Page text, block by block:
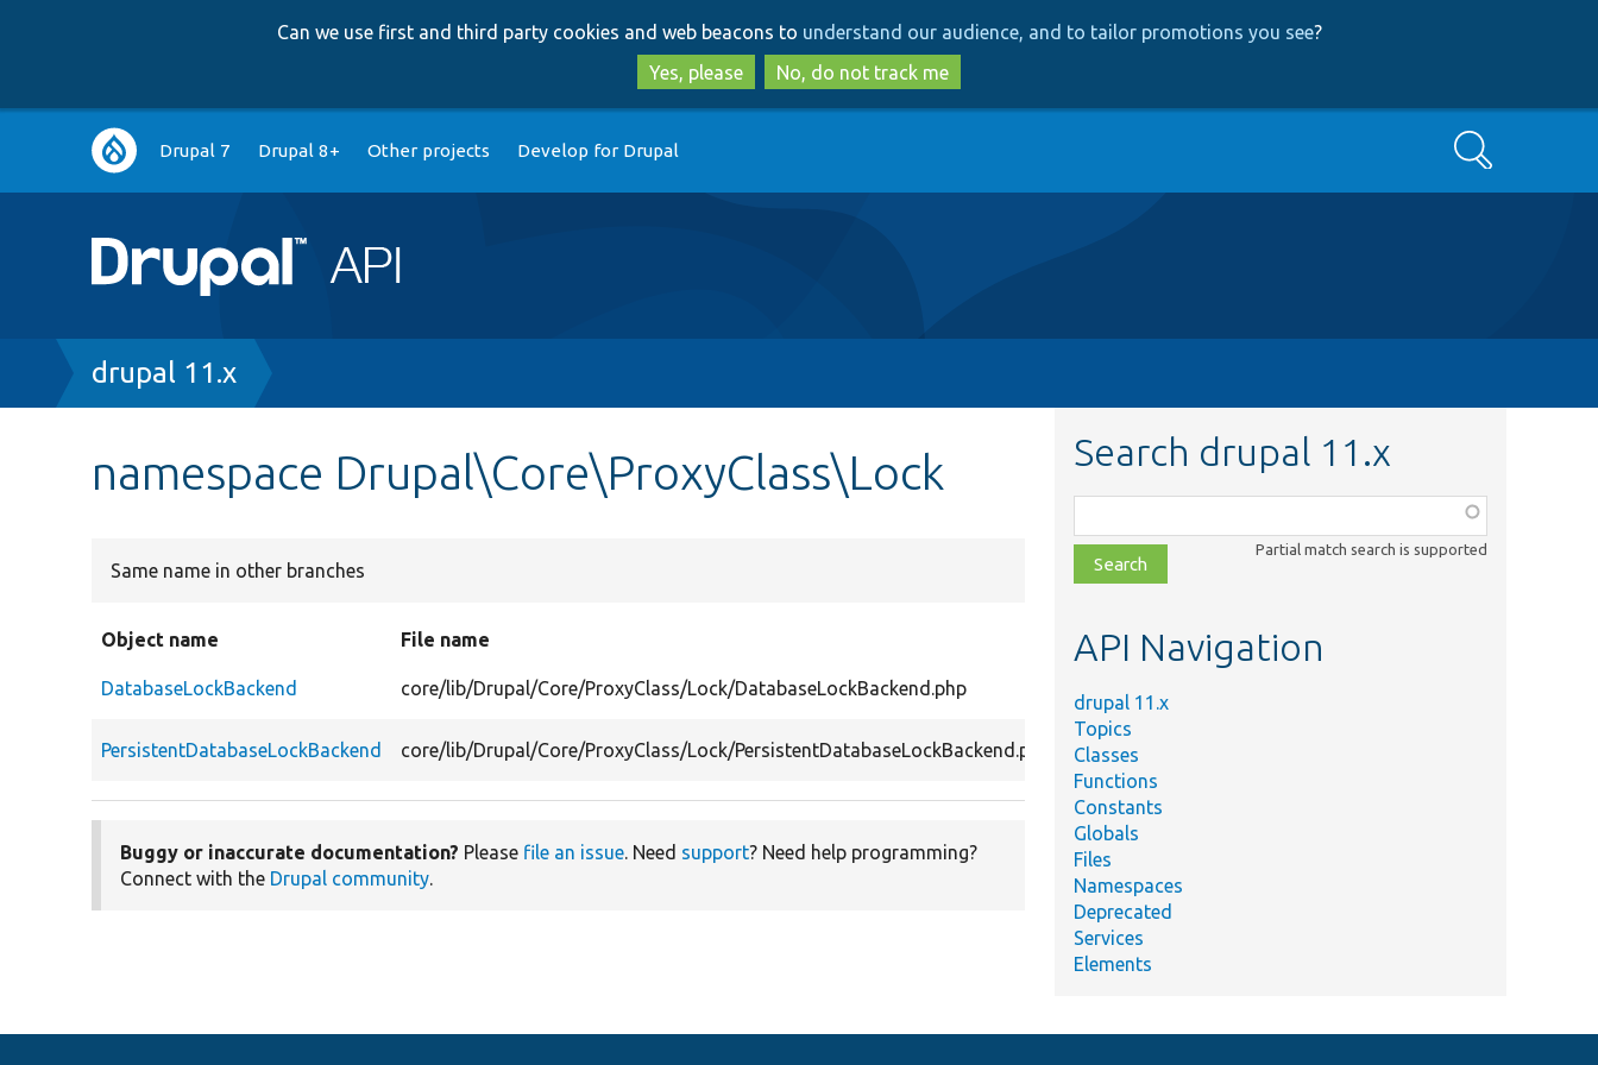
to
main
content
to
search
Can we use first and third party cookies and web beacons to understand our audience, and to tailor promotions you see?
Yes, please
No, do not track me
Main
navigation
Drupal 7 Drupal 8+ Other projects Develop for Drupal Search
Breadcrumb
drupal 11.x
namespace Drupal\Core\ProxyClass\Lock
Same name in other branches
Object name File name Summary
DatabaseLockBackend core/lib/Drupal/Core/ProxyClass/Lock/DatabaseLockBackend.php
Provides a proxy class for
\Drupal\Core\Lock\DatabaseLockBackend.
PersistentDatabaseLockBackend core/lib/Drupal/Core/ProxyClass/Lock/PersistentDatabaseLockBackend.php
Provides a proxy class for
\Drupal\Core\Lock\PersistentDatabaseLockBackend.
Buggy or inaccurate documentation? Please file an issue. Need support? Need help programming?
Connect with the Drupal community.
Search drupal 11.x
class,
file,
topic,
Partial match search is supported
API Navigation
drupal 11.x
Topics
Classes
Functions
Constants
Globals
Files
Namespaces
Deprecated
Services
Elements